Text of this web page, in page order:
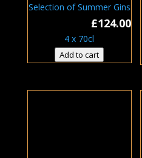
Selection of Summer Gins
£124.00
4 x 70cl
Add to cart